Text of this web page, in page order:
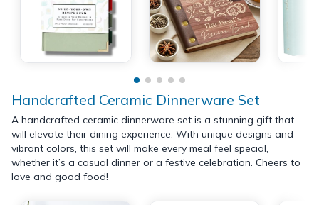
Handcrafted Ceramic Dinnerware Set
A handcrafted ceramic dinnerware set is a stunning gift that
will elevate their dining experience. With unique designs and
vibrant colors, this set will make every meal feel special,
whether it’s a casual dinner or a festive celebration. Cheers to
love and good food!